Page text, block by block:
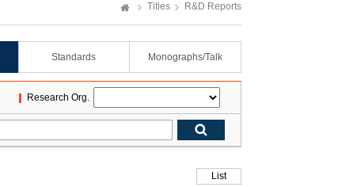
Titles R&D Reports
Standards Monographs/Talk
Research Org.
List